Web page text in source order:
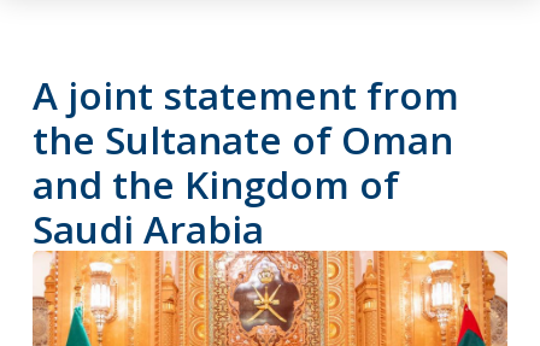
A joint statement from
the Sultanate of Oman
and the Kingdom of
Saudi Arabia